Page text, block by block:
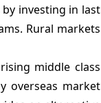
investing in last
Rural markets
middle class
overseas market